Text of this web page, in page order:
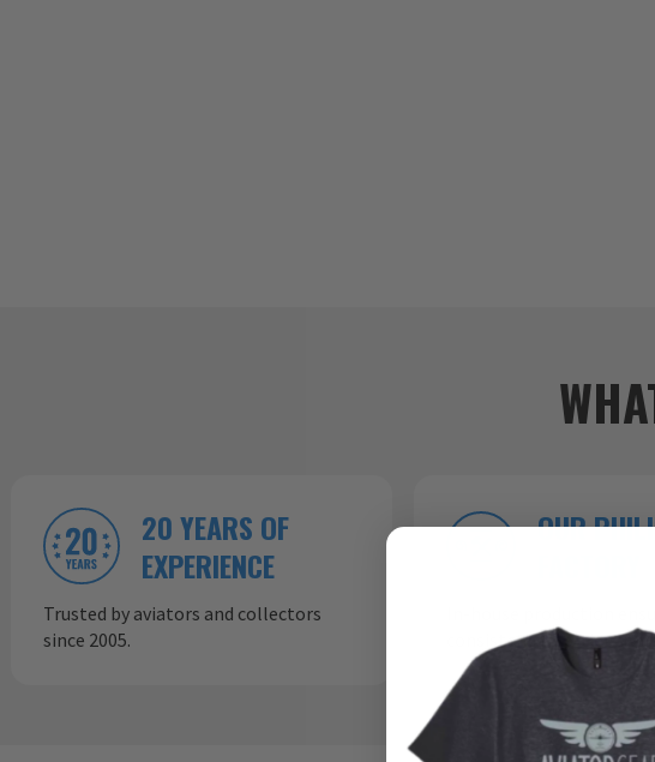
20 YEARS OF
EXPERIENCE
Trusted by aviators and collectors
since 2005.
OUR
consistent, top-tier